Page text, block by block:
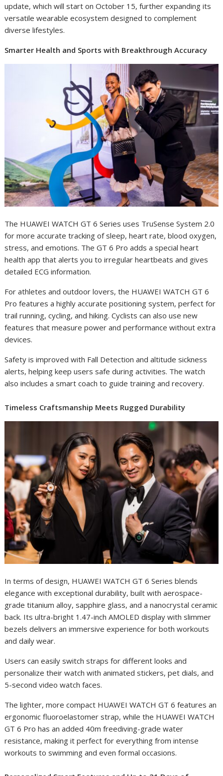
update, which will start on October 15, further expanding its
versatile wearable ecosystem designed to complement
diverse lifestyles.
Smarter Health and Sports with Breakthrough Accuracy
The HUAWEI WATCH GT 6 Series uses TruSense System 2.0
for more accurate tracking of sleep, heart rate, blood oxygen,
stress, and emotions. The GT 6 Pro adds a special heart
health app that alerts you to irregular heartbeats and gives
detailed ECG information.
For athletes and outdoor lovers, the HUAWEI WATCH GT 6
Pro features a highly accurate positioning system, perfect for
trail running, cycling, and hiking. Cyclists can also use new
features that measure power and performance without extra
devices.
Safety is improved with Fall Detection and altitude sickness
alerts, helping keep users safe during activities. The watch
also includes a smart coach to guide training and recovery.
Timeless Craftsmanship Meets Rugged Durability
In terms of design, HUAWEI WATCH GT 6 Series blends
elegance with exceptional durability, built with aerospace-
grade titanium alloy, sapphire glass, and a nanocrystal ceramic
back. Its ultra-bright 1.47-inch AMOLED display with slimmer
bezels delivers an immersive experience for both workouts
and daily wear.
Users can easily switch straps for different looks and
personalize their watch with animated stickers, pet dials, and
5-second video watch faces.
The lighter, more compact HUAWEI WATCH GT 6 features an
ergonomic fluoroelastomer strap, while the HUAWEI WATCH
GT 6 Pro has an added 40m freediving-grade water
resistance, making it perfect for everything from intense
workouts to swimming and even formal occasions.